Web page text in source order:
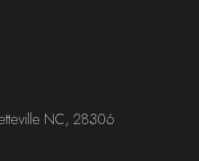
NC, 28306